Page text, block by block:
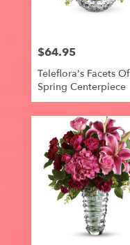
Price:
$64.95
Teleflora's Facets Of
Spring Centerpiece